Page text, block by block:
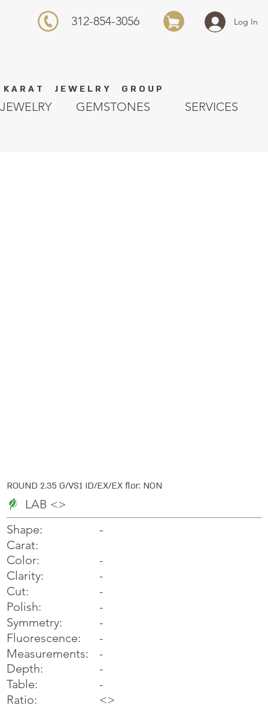
K A R A T J E W E L R Y G R O U P
Log In
312-854-3056
GEMSTONES SERVICES
JEWELRY
ROUND 2.35 G/VS1 ID/EX/EX flor: NON
LAB <>
Shape:
Carat:
Color:
Clarity:
Cut:
Polish:
Symmetry:
Fluorescence:
Measurements:
Depth:
Table:
Ratio:
-
-
-
-
-
-
-
-
-
-
-
<>